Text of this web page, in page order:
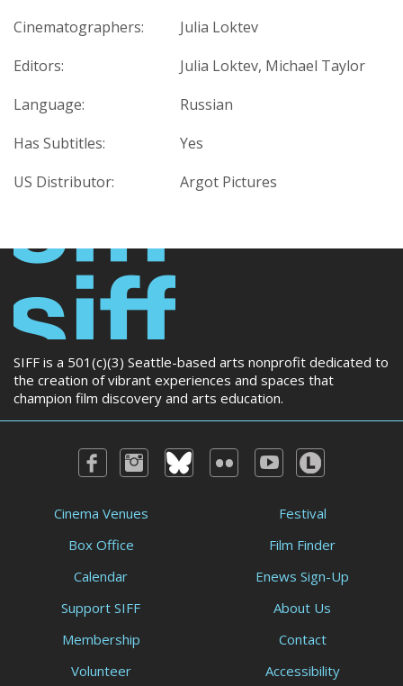
Cinematographers:
Julia Loktev
Editors:
Julia Loktev, Michael Taylor
Language:
Russian
Has Subtitles:
Yes
US Distributor:
Argot Pictures
SIFF is a 501(c)(3) Seattle-based arts nonprofit dedicated to
the creation of vibrant experiences and spaces that
champion film discovery and arts education.
Cinema Venues
Box Office
Calendar
Festival
Film Finder
Enews Sign-Up
Support SIFF
Membership
Volunteer
About Us
Contact
Accessibility